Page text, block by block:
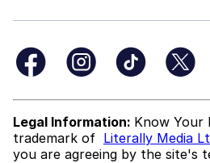
Legal Information: Know Your
trademark of Literally Media
you are agreeing by the site's